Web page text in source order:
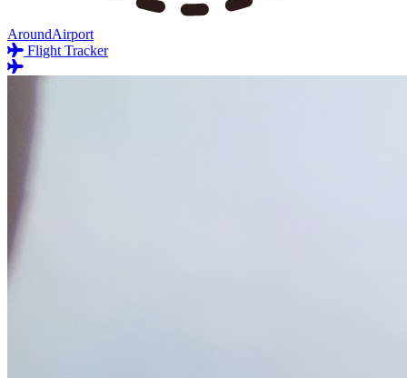
AroundAirport
Flight Tracker